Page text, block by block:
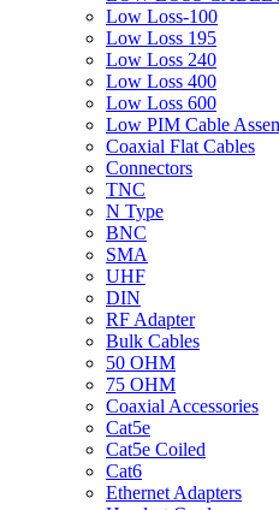
Low Loss-100
Low Loss 195
Low Loss 240
Low Loss 400
Low Loss 600
Low PIM Cable
Coaxial Flat Cables
Connectors
TNC
N Type
BNC
SMA
UHF
DIN
RF Adapter
Bulk Cables
50 OHM
75 OHM
Coaxial Accessories
Cat5e
Cat5e Coiled
Cat6
Ethernet Adapters